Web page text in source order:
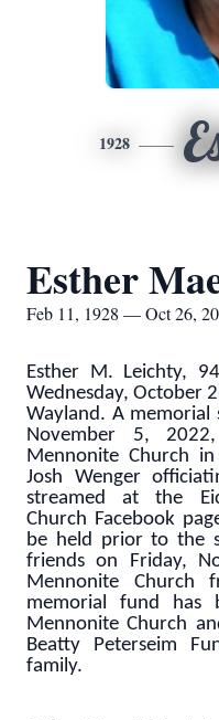
1928
Esther
Feb 11, 1928 — Oct 26,
Esther M. Leichty,
Wednesday, October
Wayland. A memorial
November 5,
Mennonite Church
Josh Wenger
streamed at the
Church Facebook
be held prior to the
friends on Friday,
Mennonite
memorial fund has
Mennonite Church
Beatty Peterseim
family.